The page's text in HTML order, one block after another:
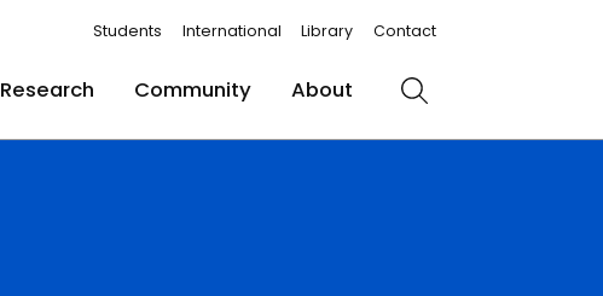
Students International Library Contact
Research Community About Search